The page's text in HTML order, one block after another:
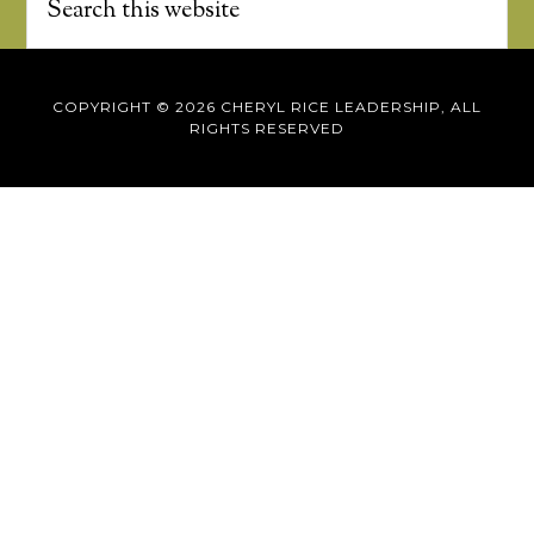
COPYRIGHT © 2026 CHERYL RICE LEADERSHIP, ALL
RIGHTS RESERVED